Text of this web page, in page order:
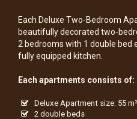
Each Deluxe Two-Bedroom
beautifully decorated two-
2 bedrooms with 1 double bed
fully equipped kitchen.
Each apartments consists of:
Deluxe Apartment size: 55 m²
2 double beds